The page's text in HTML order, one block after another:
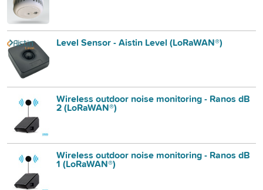
Level Sensor - Aistin Level (LoRaWAN®)
Wireless outdoor noise monitoring - Ranos dB
2 (LoRaWAN®)
Wireless outdoor noise monitoring - Ranos dB
1 (LoRaWAN®)